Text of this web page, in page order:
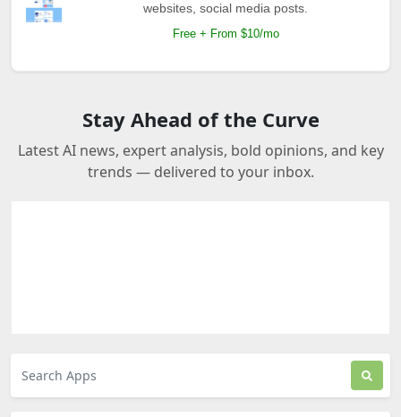
websites, social media posts.
Free + From $10/mo
Stay Ahead of the Curve
Latest AI news, expert analysis, bold opinions, and key
trends — delivered to your inbox.